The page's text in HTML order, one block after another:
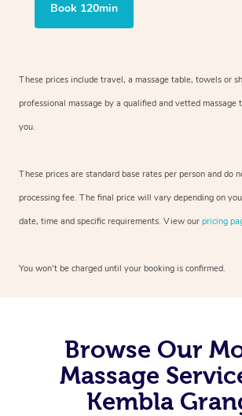
Book 120min
These prices include travel, a massage table, towels or
professional massage by a qualified and vetted massage
you.
These prices are standard base rates per person and do
processing fee. The final price will vary depending on
date, time and specific requirements. View our pricing
You won’t be charged until your booking is confirmed.
Browse Our
Massage
Kembla